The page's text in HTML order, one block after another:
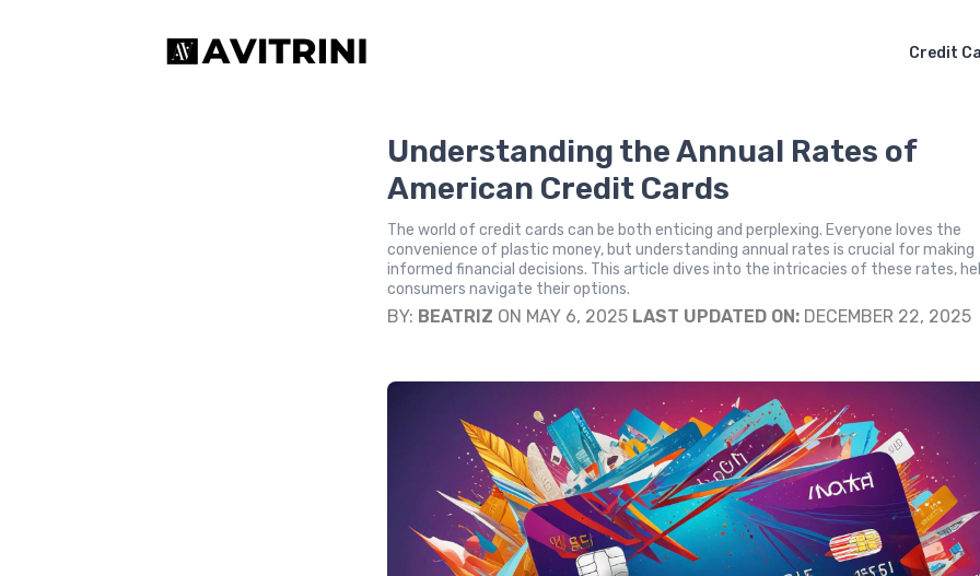
Credit
Understanding the Annual Rates of
American Credit Cards
The world of credit cards can be both enticing and perplexing. Everyone loves the
convenience of plastic money, but understanding annual rates is crucial for making
informed financial decisions. This article dives into the intricacies of these rates,
consumers navigate their options.
BY: BEATRIZ ON MAY 6, 2025 LAST UPDATED ON: DECEMBER 22, 2025